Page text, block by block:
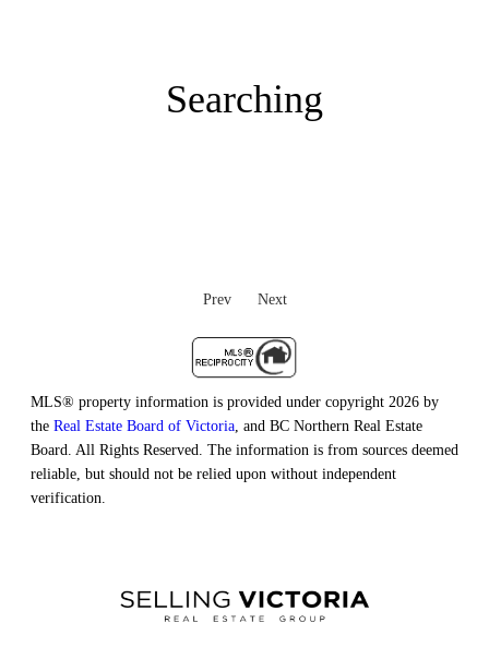
Searching
Prev Next
MLS® property information is provided under copyright 2026 by
the Real Estate Board of Victoria, and BC Northern Real Estate
Board. All Rights Reserved. The information is from sources deemed
reliable, but should not be relied upon without independent
verification.